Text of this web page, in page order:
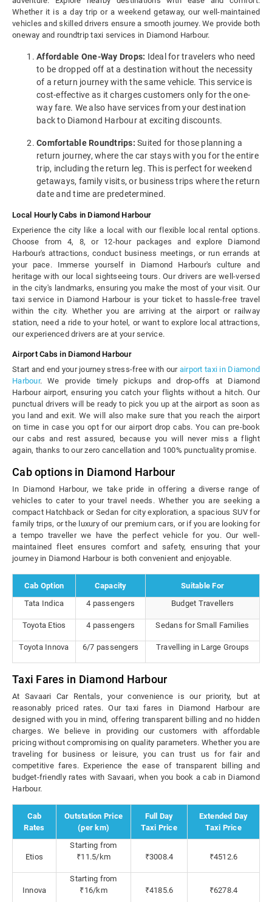
Whether it is a day trip or a weekend getaway, our well-maintained
vehicles and skilled drivers ensure a smooth journey. We provide both
oneway and roundtrip taxi services in Diamond Harbour.
Affordable One-Way Drops: Ideal for travelers who need
to be dropped off at a destination without the necessity
of a return journey with the same vehicle. This service is
cost-effective as it charges customers only for the one-
way fare. We also have services from your destination
back to Diamond Harbour at exciting discounts.
Comfortable Roundtrips: Suited for those planning a
return journey, where the car stays with you for the entire
trip, including the return leg. This is perfect for weekend
getaways, family visits, or business trips where the return
date and time are predetermined.
Local Hourly Cabs in Diamond Harbour
Experience the city like a local with our flexible local rental options.
Choose from 4, 8, or 12-hour packages and explore Diamond
Harbour's attractions, conduct business meetings, or run errands at
your pace. Immerse yourself in Diamond Harbour's culture and
heritage with our local sightseeing tours. Our drivers are well-versed
in the city's landmarks, ensuring you make the most of your visit. Our
taxi service in Diamond Harbour is your ticket to hassle-free travel
within the city. Whether you are arriving at the airport or railway
station, need a ride to your hotel, or want to explore local attractions,
our experienced drivers are at your service.
Airport Cabs in Diamond Harbour
Start and end your journey stress-free with our airport taxi in Diamond
Harbour. We provide timely pickups and drop-offs at Diamond
Harbour airport, ensuring you catch your flights without a hitch. Our
punctual drivers will be ready to pick you up at the airport as soon as
you land and exit. We will also make sure that you reach the airport
on time in case you opt for our airport drop cabs. You can pre-book
our cabs and rest assured, because you will never miss a flight
again, thanks to our zero cancellation and 100% punctuality promise.
Cab options in Diamond Harbour
In Diamond Harbour, we take pride in offering a diverse range of
vehicles to cater to your travel needs. Whether you are seeking a
compact Hatchback or Sedan for city exploration, a spacious SUV for
family trips, or the luxury of our premium cars, or if you are looking for
a tempo traveller we have the perfect vehicle for you. Our well-
maintained fleet ensures comfort and safety, ensuring that your
journey in Diamond Harbour is both convenient and enjoyable.
Cab Option Capacity
Suitable For
Tata Indica
4 passengers Budget Travellers
Toyota Etios 4 passengers Sedans for Small Families
Toyota Innova 6/7 passengers Travelling in Large Groups
Taxi Fares in Diamond Harbour
At Savaari Car Rentals, your convenience is our priority, but at
reasonably priced rates. Our taxi fares in Diamond Harbour are
designed with you in mind, offering transparent billing and no hidden
charges. We believe in providing our customers with affordable
pricing without compromising on quality parameters. Whether you are
traveling for business or leisure, you can trust us for fair and
competitive fares. Experience the ease of transparent billing and
budget-friendly rates with Savaari, when you book a cab in Diamond
Harbour.
Cab
Rates
Outstation Price
(per km)
Full Day
Taxi Price
Extended Day
Taxi Price
Etios
Starting from
₹11.5/km
₹3008.4 ₹4512.6
Innova
Starting from
₹16/km
₹4185.6 ₹6278.4